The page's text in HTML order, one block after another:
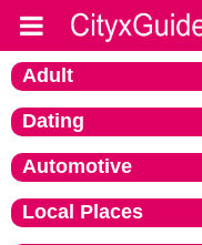
Adult
Dating
Automotive
Local Places